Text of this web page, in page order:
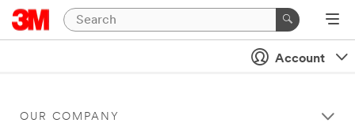
Account
OUR COMPANY